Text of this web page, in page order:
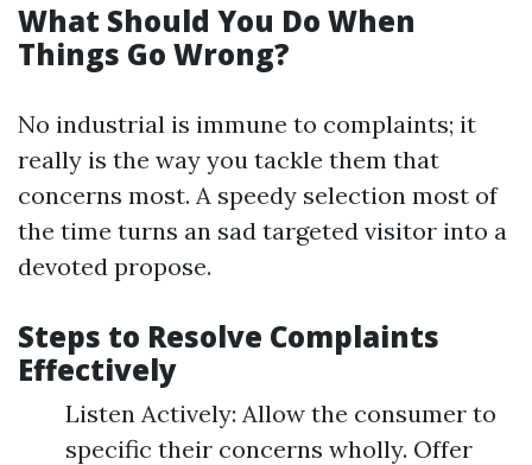
What Should You Do When
Things Go Wrong?
No industrial is immune to complaints; it
really is the way you tackle them that
concerns most. A speedy selection most of
the time turns an sad targeted visitor into a
devoted propose.
Steps to Resolve Complaints
Effectively
Listen Actively: Allow the consumer to
specific their concerns wholly. Offer